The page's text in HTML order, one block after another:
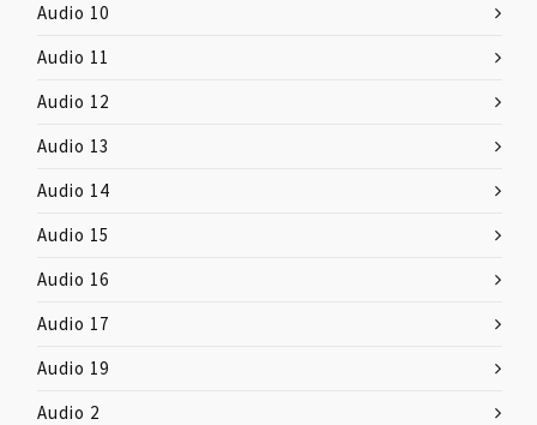
Audio 10
Audio 11
Audio 12
Audio 13
Audio 14
Audio 15
Audio 16
Audio 17
Audio 19
Audio 2